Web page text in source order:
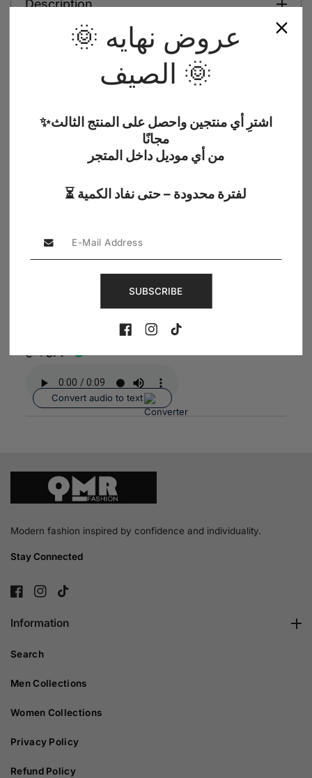
Description
Shipping Information
5.00
Reviews por Whatsapp by
Convert audio to text
Modern fashion inspired by confidence and individuality.
Stay Connected
FB IN TikTok
Information
Search
Men Collections
Women Collections
Privacy Policy
Refund Policy
🌞 عروض نهايه
الصيف 🌞
✨اشترِ أي منتجين واحصل على المنتج الثالث
مجانًا
من أي موديل داخل المتجر
⏳ لفترة محدودة – حتى نفاد الكمية
SUBSCRIBE
FB IN TikTok